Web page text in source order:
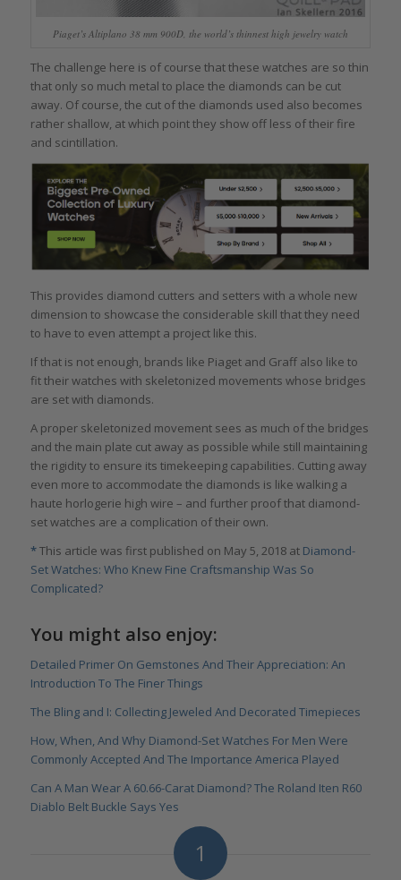
Piaget’s Altiplano 38 mm 900D, the world’s thinnest high jewelry watch
The challenge here is of course that these watches are so thin
that only so much metal to place the diamonds can be cut
away. Of course, the cut of the diamonds used also becomes
rather shallow, at which point they show off less of their fire
and scintillation.
This provides diamond cutters and setters with a whole new
dimension to showcase the considerable skill that they need
to have to even attempt a project like this.
If that is not enough, brands like Piaget and Graff also like to
fit their watches with skeletonized movements whose bridges
are set with diamonds.
A proper skeletonized movement sees as much of the bridges
and the main plate cut away as possible while still maintaining
the rigidity to ensure its timekeeping capabilities. Cutting away
even more to accommodate the diamonds is like walking a
haute horlogerie high wire – and further proof that diamond-
set watches are a complication of their own.
*This article was first published on May 5, 2018 at Diamond-
Set Watches: Who Knew Fine Craftsmanship Was So
Complicated?
You might also enjoy:
Detailed Primer On Gemstones And Their Appreciation: An
Introduction To The Finer Things
The Bling and I: Collecting Jeweled And Decorated Timepieces
How, When, And Why Diamond-Set Watches For Men Were
Commonly Accepted And The Importance America Played
Can A Man Wear A 60.66-Carat Diamond? The Roland Iten R60
Diablo Belt Buckle Says Yes
1